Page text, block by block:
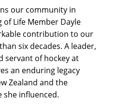
our community in
Life Member Dayle
contribution to our
six decades. A leader,
servant of hockey at
an enduring legacy
Zealand and the
she influenced.